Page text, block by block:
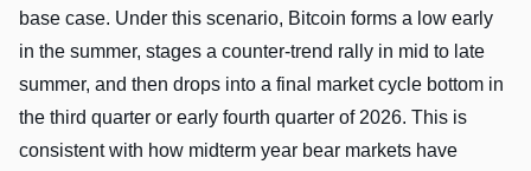
base case. Under this scenario, Bitcoin forms a low early
in the summer, stages a counter-trend rally in mid to late
summer, and then drops into a final market cycle bottom in
the third quarter or early fourth quarter of 2026. This is
consistent with how midterm year bear markets have